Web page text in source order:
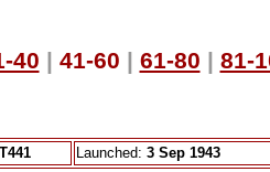
40 | 41-60 | 61-80 | 81-
T441 Launched: 3 Sep 1943